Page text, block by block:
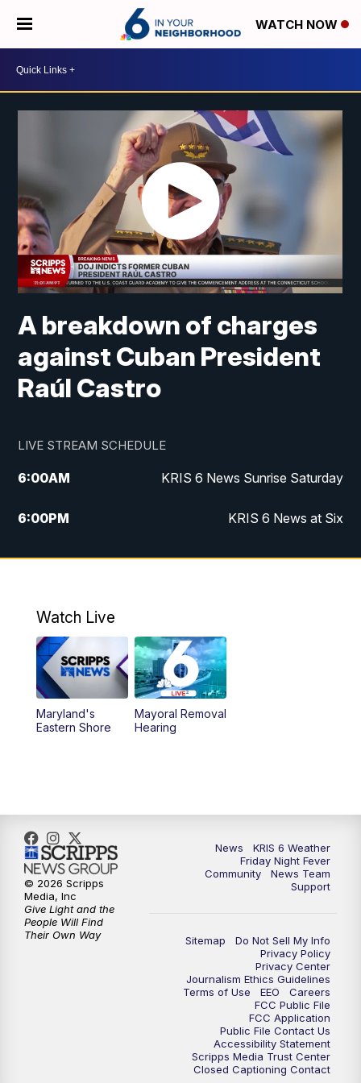
WATCH NOW
A breakdown of charges
against Cuban President
Raúl Castro
LIVE STREAM SCHEDULE
6:00AM KRIS 6 News Sunrise Saturday
6:00PM KRIS 6 News at Six
10:00PM KRIS 6 News at 10
Watch Live
Maryland's
Eastern Shore
Mayoral Removal
Hearing
News
KRIS 6 Weather
Friday Night Fever
Community
News Team
Support
Sitemap
Do Not Sell My Info
Privacy Policy
Privacy Center
Journalism Ethics Guidelines
Terms of Use
EEO
Careers
FCC Public File
FCC Application
Public File Contact Us
Accessibility Statement
Scripps Media Trust Center
Closed Captioning Contact
© 2026 Scripps
Media, Inc
Give Light and the
People Will Find
Their Own Way